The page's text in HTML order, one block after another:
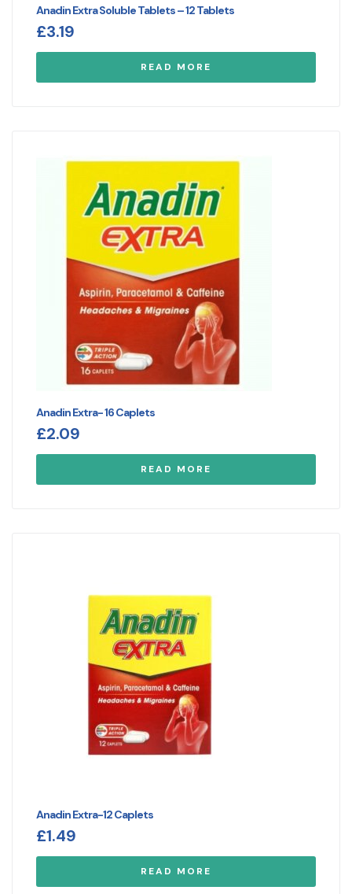
Anadin Extra Soluble Tablets – 12 Tablets
£3.19
READ MORE
Anadin Extra- 16 Caplets
£2.09
READ MORE
Anadin Extra-12 Caplets
£1.49
READ MORE